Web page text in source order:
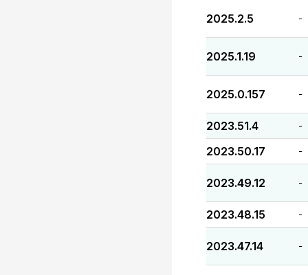
2025.2.5 -
2025.1.19 -
2025.0.157 -
2023.51.4 -
2023.50.17 -
2023.49.12 -
2023.48.15 -
2023.47.14 -